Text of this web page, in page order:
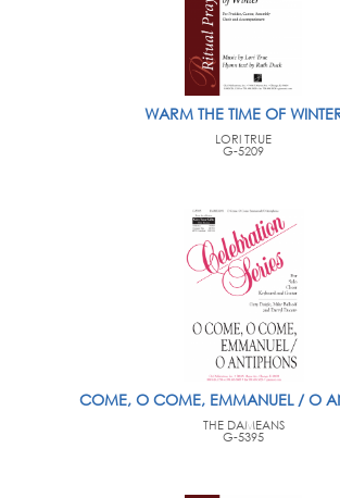
WARM THE TIME OF
LORI TRUE
G-5209
COME, O COME, EMMANUEL / O
THE DAMEANS
G-5395